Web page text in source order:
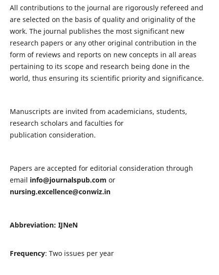
All contributions to the journal are rigorously refereed and
are selected on the basis of quality and originality of the
work. The journal publishes the most significant new
research papers or any other original contribution in the
form of reviews and reports on new concepts in all areas
pertaining to its scope and research being done in the
world, thus ensuring its scientific priority and significance.
Manuscripts are invited from academicians, students,
research scholars and faculties for
publication consideration.
Papers are accepted for editorial consideration through
email info@journalspub.com or
nursing.excellence@conwiz.in
Abbreviation: IJNeN
Frequency: Two issues per year